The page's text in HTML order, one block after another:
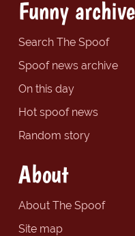
Funny archive
Search The Spoof
Spoof news archive
On this day
Hot spoof news
Random story
About
About The Spoof
Site map